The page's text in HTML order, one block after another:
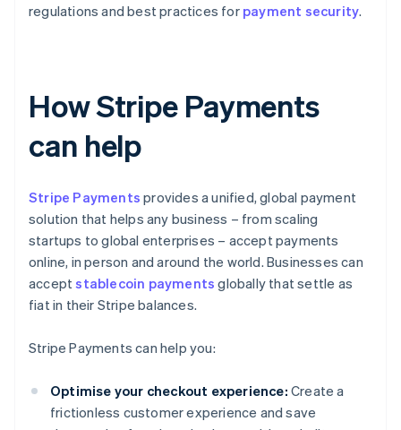
regulations and best practices for payment security.
How Stripe Payments
can help
Stripe Payments provides a unified, global payment
solution that helps any business – from scaling
startups to global enterprises – accept payments
online, in person and around the world. Businesses can
acceptstablecoin payments globally that settle as
fiat in their Stripe balances.
Stripe Payments can help you:
Optimise your checkout experience: Create a
frictionless customer experience and save